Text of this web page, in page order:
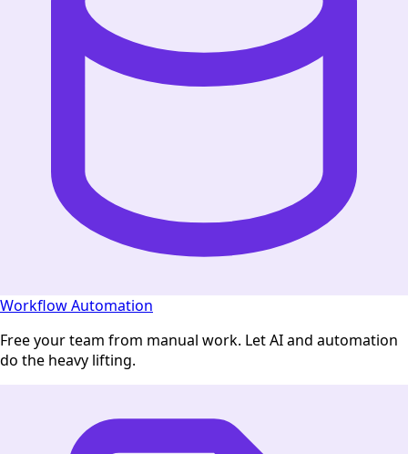
Workflow Automation
Free your team from manual work. Let AI and automation
do the heavy lifting.